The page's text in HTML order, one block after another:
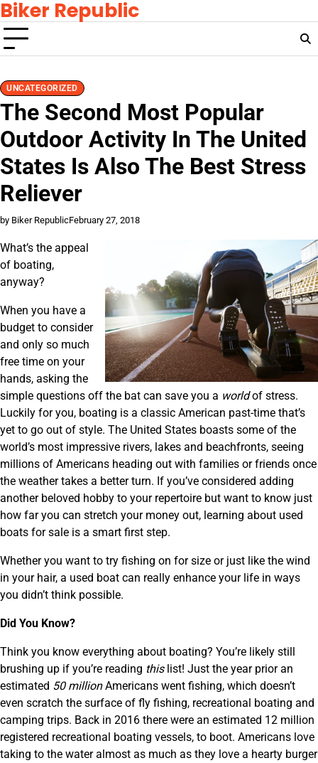
Skip
to
content
Biker Republic
UNCATEGORIZED
The Second Most Popular
Outdoor Activity In The United
States Is Also The Best Stress
Reliever
by Biker RepublicFebruary 27, 2018
What’s the appeal
of boating,
anyway?
When you have a
budget to consider
and only so much
free time on your
hands, asking the
simple questions off the bat can save you a worldof stress.
Luckily for you, boating is a classic American past-time that’s
yet to go out of style. The United States boasts some of the
world’s most impressive rivers, lakes and beachfronts, seeing
millions of Americans heading out with families or friends once
the weather takes a better turn. If you’ve considered adding
another beloved hobby to your repertoire but want to know just
how far you can stretch your money out, learning about used
boats for sale is a smart first step.
Whether you want to try fishing on for size or just like the wind
in your hair, a used boat can really enhance your life in ways
you didn’t think possible.
Did You Know?
Think you know everything about boating? You’re likely still
brushing up if you’re reading thislist! Just the year prior an
estimated 50 millionAmericans went fishing, which doesn’t
even scratch the surface of fly fishing, recreational boating and
camping trips. Back in 2016 there were an estimated 12 million
registered recreational boating vessels, to boot. Americans love
taking to the water almost as much as they love a hearty burger